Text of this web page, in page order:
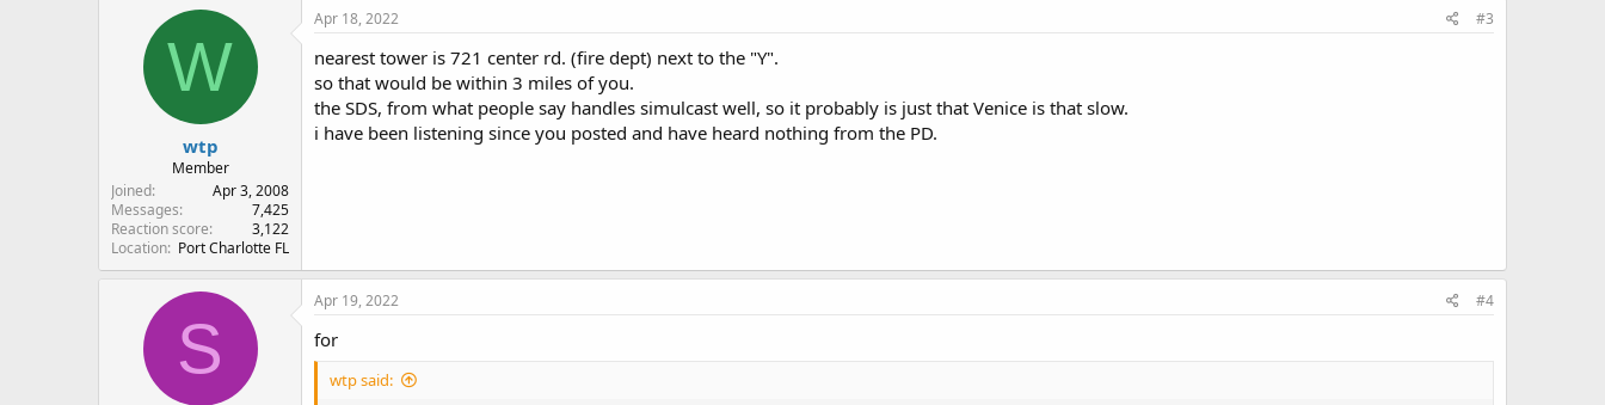
W
wtp
Member
Joined
Apr 3, 2008
Messages
7,425
Reaction score
3,122
Location Port Charlotte FL
Apr 18, 2022 #3
nearest tower is 721 center rd. (fire dept) next to the "Y".
so that would be within 3 miles of you.
the SDS, from what people say handles simulcast well, so it probably is just that Venice is that slow.
i have been listening since you posted and have heard nothing from the PD.
S
Apr 19, 2022 #4
for
wtp said: